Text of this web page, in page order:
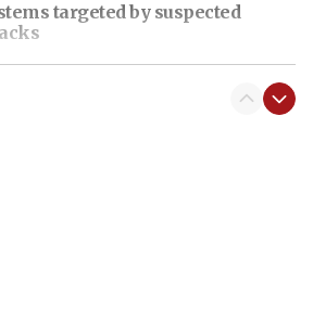
targeted by suspected
favor Dem socialist Donavan